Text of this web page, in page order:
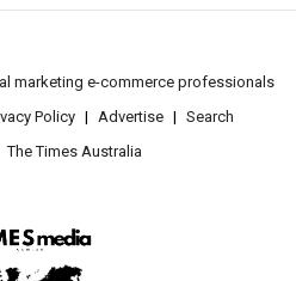
marketing e-commerce professionals
Policy Advertise
Search
The Times Australia